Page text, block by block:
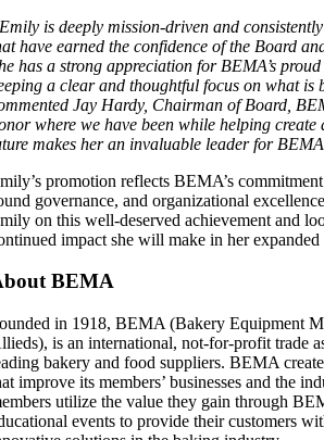
is deeply mission-driven and
have earned the confidence of the Board
has a strong appreciation for BEMA’s
a clear and thoughtful focus on what is
Jay Hardy, Chairman of Board,
where we have been while helping
makes her an invaluable leader for
promotion reflects BEMA’s
governance, and organizational
on this well-deserved achievement and
impact she will make in her expanded
BEMA
in 1918, BEMA (Bakery Equipment
is an international, not-for-profit trade
bakery and food suppliers. BEMA
improve its members’ businesses and the
utilize the value they gain through
events to provide their customers